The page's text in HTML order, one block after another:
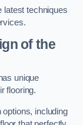
latest techniques
of the
unique
flooring.
options, including